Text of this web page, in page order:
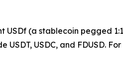
(a stablecoin pegged
USDC, and FDUSD.